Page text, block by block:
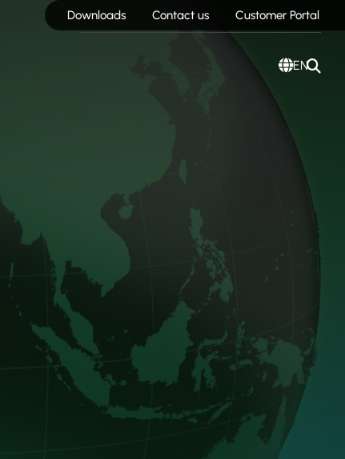
Downloads Contact us Customer Portal
EN